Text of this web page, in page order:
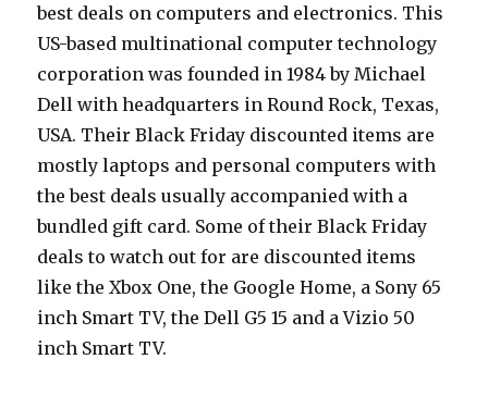
best deals on computers and electronics. This
US-based multinational computer technology
corporation was founded in 1984 by Michael
Dell with headquarters in Round Rock, Texas,
USA. Their Black Friday discounted items are
mostly laptops and personal computers with
the best deals usually accompanied with a
bundled gift card. Some of their Black Friday
deals to watch out for are discounted items
like the Xbox One, the Google Home, a Sony 65
inch Smart TV, the Dell G5 15 and a Vizio 50
inch Smart TV.